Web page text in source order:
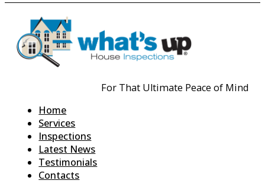
For That Ultimate Peace of Mind
Home
Services
Inspections
Latest News
Testimonials
Contacts